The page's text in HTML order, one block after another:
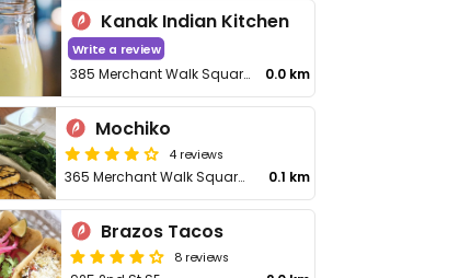
Kanak Indian Kitchen
Write a review
385 Merchant Walk Square 0.0 km
Mochiko
4 reviews
365 Merchant Walk Square Ste 300 0.1 km
Brazos Tacos
8 reviews